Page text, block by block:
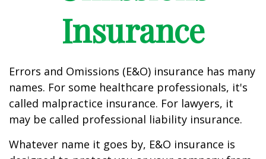
Insurance
Errors and Omissions (E&O) insurance has many
names. For some healthcare professionals, it's
called malpractice insurance. For lawyers, it
may be called professional liability insurance.
Whatever name it goes by, E&O insurance is